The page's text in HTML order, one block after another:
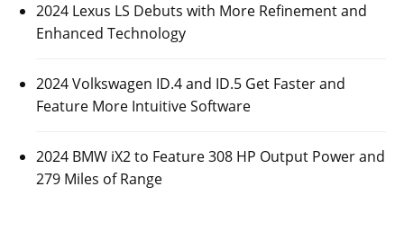
2024 Lexus LS Debuts with More Refinement and
Enhanced Technology
2024 Volkswagen ID.4 and ID.5 Get Faster and
Feature More Intuitive Software
2024 BMW iX2 to Feature 308 HP Output Power and
279 Miles of Range